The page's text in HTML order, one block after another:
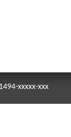
xxxxx-xxx